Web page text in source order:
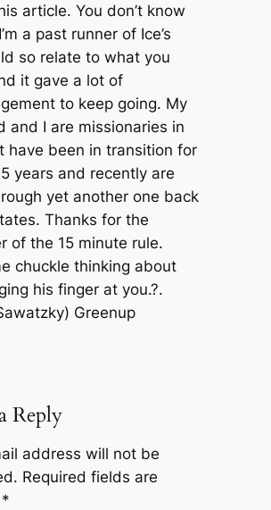
article. You don’t know
a past runner of Ice’s
so relate to what you
it gave a lot of
to keep going. My
and I are missionaries in
have been in transition for
years and recently are
yet another one back
Thanks for the
of the 15 minute rule.
chuckle thinking about
his finger at you.?.
Greenup
Reply
address will not be
Required fields are
*